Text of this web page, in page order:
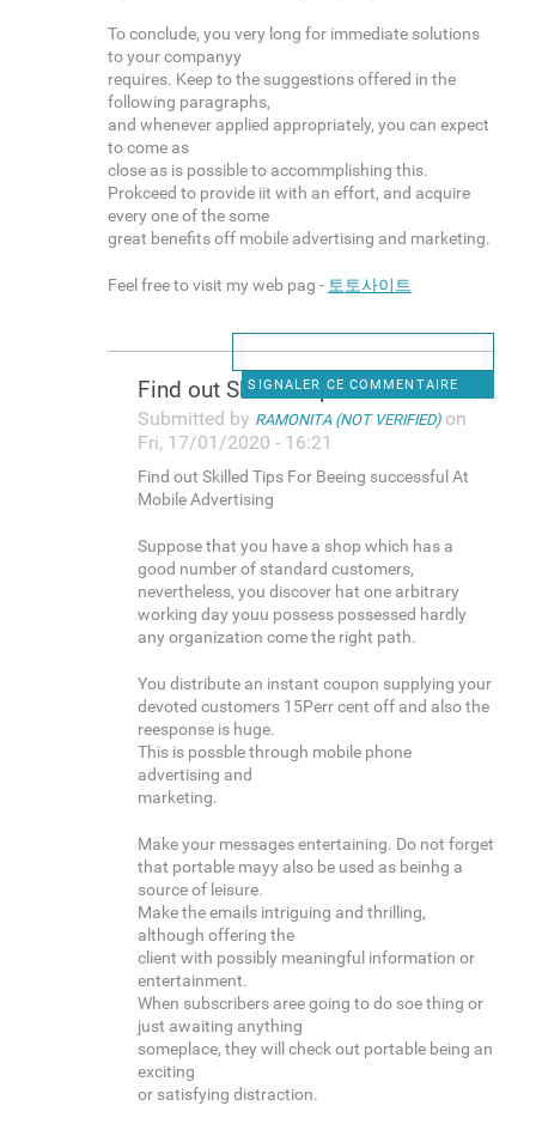
To conclude, you very long for immediate solutions
to your companyy
requires. Keep to the suggestions offered in the
following paragraphs,
and whenever applied appropriately, you can expect
to come as
close as is possible to accommplishing this.
Prokceed to provide iit with an effort, and acquire
every one of the some
great benefits off mobile advertising and marketing.
Feel free to visit my web pag - 토토사이트
SIGNALER CE COMMENTAIRE
Find out Skilled Tips For
Submitted by RAMONITA (NOT VERIFIED)on
Fri, 17/01/2020 - 16:21
Find out Skilled Tips For Beeing successful At
Mobile Advertising
Suppose that you have a shop which has a
good number of standard customers,
nevertheless, you discover hat one arbitrary
working day youu possess possessed hardly
any organization come the right path.
You distribute an instant coupon supplying your
devoted customers 15Perr cent off and also the
reesponse is huge.
This is possble through mobile phone
advertising and
marketing.
Make your messages entertaining. Do not forget
that portable mayy also be used as beinhg a
source of leisure.
Make the emails intriguing and thrilling,
although offering the
client with possibly meaningful information or
entertainment.
When subscribers aree going to do soe thing or
just awaiting anything
someplace, they will check out portable being an
exciting
or satisfying distraction.